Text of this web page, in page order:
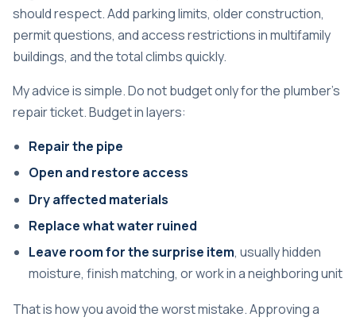
should respect. Add parking limits, older construction,
permit questions, and access restrictions in multifamily
buildings, and the total climbs quickly.
My advice is simple. Do not budget only for the plumber's
repair ticket. Budget in layers:
Repair the pipe
Open and restore access
Dry affected materials
Replace what water ruined
Leave room for the surprise item, usually hidden
moisture, finish matching, or work in a neighboring unit
That is how you avoid the worst mistake. Approving a